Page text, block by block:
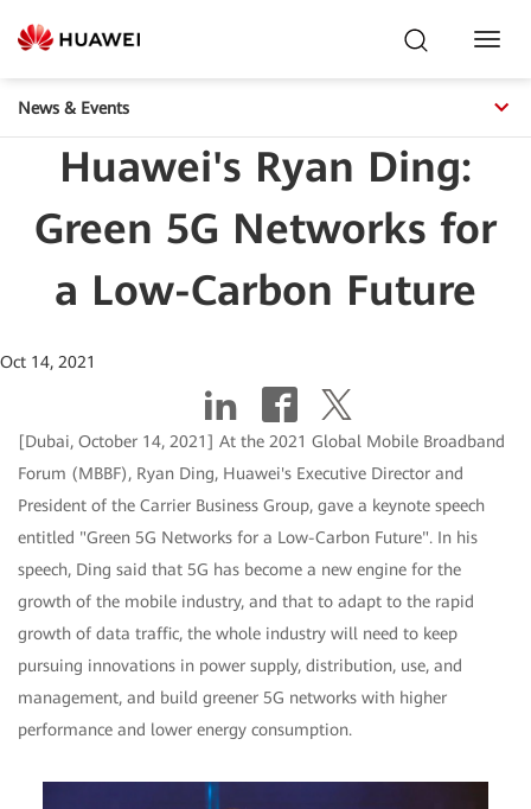
News & Events
Huawei's Ryan Ding:
Green 5G Networks for
a Low-Carbon Future
Oct 14, 2021
[Dubai, October 14, 2021] At the 2021 Global Mobile Broadband
Forum (MBBF), Ryan Ding, Huawei's Executive Director and
President of the Carrier Business Group, gave a keynote speech
entitled "Green 5G Networks for a Low-Carbon Future". In his
speech, Ding said that 5G has become a new engine for the
growth of the mobile industry, and that to adapt to the rapid
growth of data traffic, the whole industry will need to keep
pursuing innovations in power supply, distribution, use, and
management, and build greener 5G networks with higher
performance and lower energy consumption.